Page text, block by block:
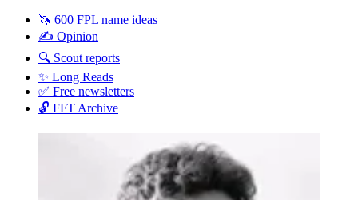
🦄 600 FPL name ideas
✍️ Opinion
🔍 Scout reports
✨ Long Reads
✅ Free newsletters
🔓 FFT Archive